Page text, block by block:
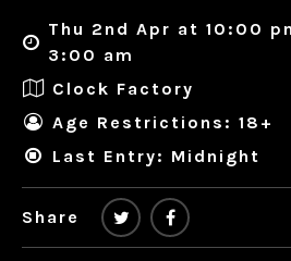
Thu 2nd Apr at 10:00
3:00 am
Clock Factory
Age Restrictions: 18+
Last Entry: Midnight
Share